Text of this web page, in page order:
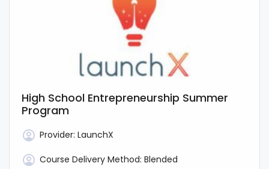
High School Entrepreneurship Summer
Program
Provider: LaunchX
Course Delivery Method: Blended